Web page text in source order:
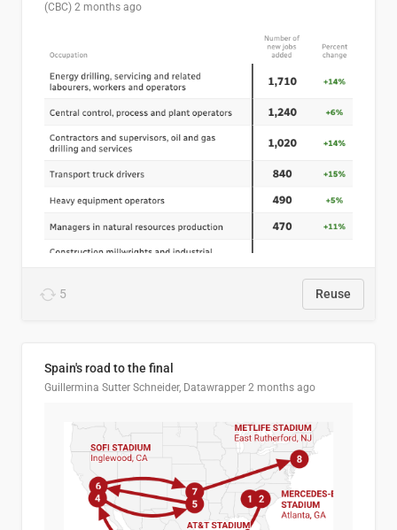
(CBC) 2 months ago
5 Reuse
Spain's road to the final
Guillermina Sutter Schneider, Datawrapper 2 months ago